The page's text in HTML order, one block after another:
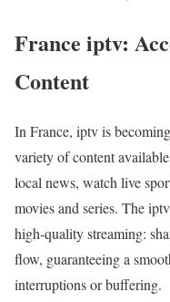
France iptv:
Content
In France, iptv is
variety of content
local news, watch live
movies and series. The
high-quality streaming:
flow, guaranteeing a
interruptions or buffering.